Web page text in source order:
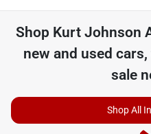
Shop Kurt Johnson
new and used
sale
Shop All